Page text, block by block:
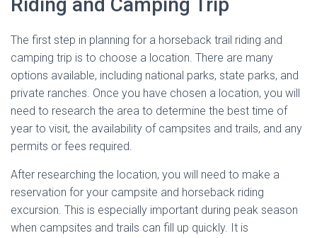
The first step in planning for a horseback trail riding and
camping trip is to choose a location. There are many
options available, including national parks, state parks, and
private ranches. Once you have chosen a location, you will
need to research the area to determine the best time of
year to visit, the availability of campsites and trails, and any
permits or fees required.
After researching the location, you will need to make a
reservation for your campsite and horseback riding
excursion. This is especially important during peak season
when campsites and trails can fill up quickly. It is